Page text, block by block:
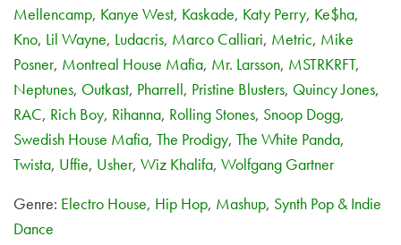
Mellencamp, Kanye West, Kaskade, Katy Perry, Ke$ha,
Kno, Lil Wayne, Ludacris, Marco Calliari, Metric, Mike
Posner, Montreal House Mafia, Mr. Larsson, MSTRKRFT,
Neptunes, Outkast, Pharrell, Pristine Blusters, Quincy Jones,
RAC, Rich Boy, Rihanna, Rolling Stones, Snoop Dogg,
Swedish House Mafia, The Prodigy, The White Panda,
Twista, Uffie, Usher, Wiz Khalifa, Wolfgang Gartner
Genre: Electro House, Hip Hop, Mashup, Synth Pop & Indie
Dance